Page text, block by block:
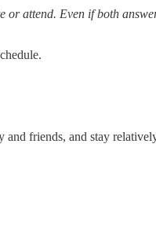
or attend. Even if both
friends, and stay